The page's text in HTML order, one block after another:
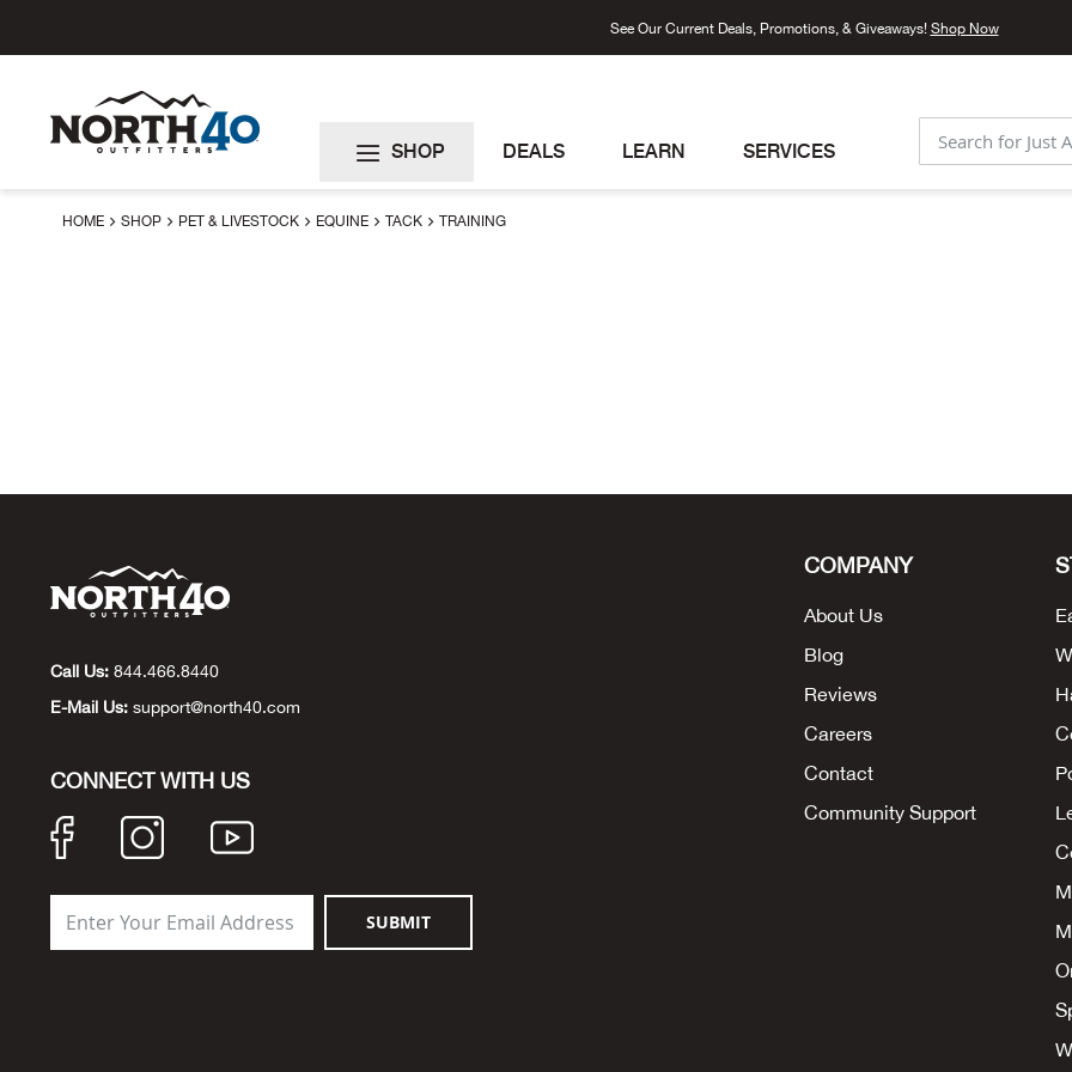
See Our Current Deals, Promotions, & Giveaways! Shop Now
SEARCH
SHOP DEALS LEARN SERVICES
HOME SHOP PET & LIVESTOCK EQUINE TACK TRAINING
Call Us: 844.466.8440
E-Mail Us: support@north40.com
CONNECT WITH US
SUBMIT
COMPANY
About Us
Blog
Reviews
Careers
Contact
Community Support